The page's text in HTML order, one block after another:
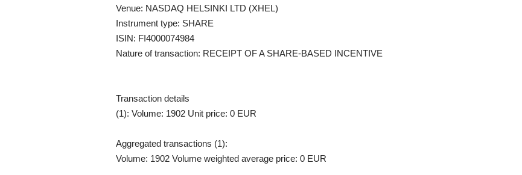
Venue: NASDAQ HELSINKI LTD (XHEL)
Instrument type: SHARE
ISIN: FI4000074984
Nature of transaction: RECEIPT OF A SHARE-BASED INCENTIVE
Transaction details
(1): Volume: 1902 Unit price: 0 EUR
Aggregated transactions (1):
Volume: 1902 Volume weighted average price: 0 EUR